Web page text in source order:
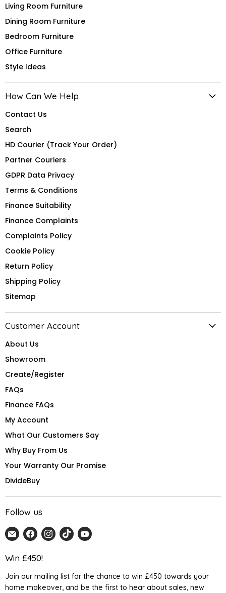
Living Room Furniture
Dining Room Furniture
Bedroom Furniture
Office Furniture
Style Ideas
How Can We Help
Contact Us
Search
HD Courier (Track Your Order)
Partner Couriers
GDPR Data Privacy
Terms & Conditions
Finance Suitability
Finance Complaints
Complaints Policy
Cookie Policy
Return Policy
Shipping Policy
Sitemap
Customer Account
About Us
Showroom
Create/Register
FAQs
Finance FAQs
My Account
What Our Customers Say
Why Buy From Us
Your Warranty Our Promise
DivideBuy
Follow us
Email
Home
Detail
Find
us
on
Find
us
Find
us
Find
Win £450!
Join our mailing list for the chance to win £450 towards your
home makeover, and be the first to hear about sales, new